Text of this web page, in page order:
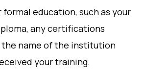
formal education, such as your
any certifications
the name of the institution
your training.